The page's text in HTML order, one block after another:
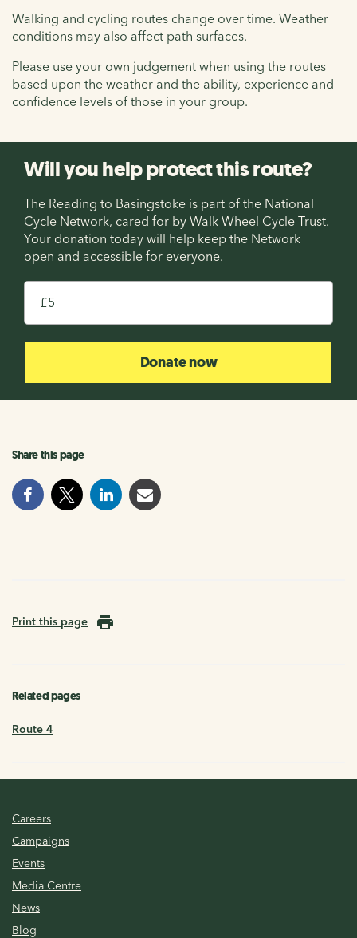
Walking and cycling routes change over time. Weather
conditions may also affect path surfaces.
Please use your own judgement when using the routes
based upon the weather and the ability, experience and
confidence levels of those in your group.
Will you help protect this route?
The Reading to Basingstoke is part of the National
Cycle Network, cared for by Walk Wheel Cycle Trust.
Your donation today will help keep the Network
open and accessible for everyone.
£
Donate now
Share this page
Print this page
Related pages
Route 4
Careers
Campaigns
Events
Media Centre
News
Blog